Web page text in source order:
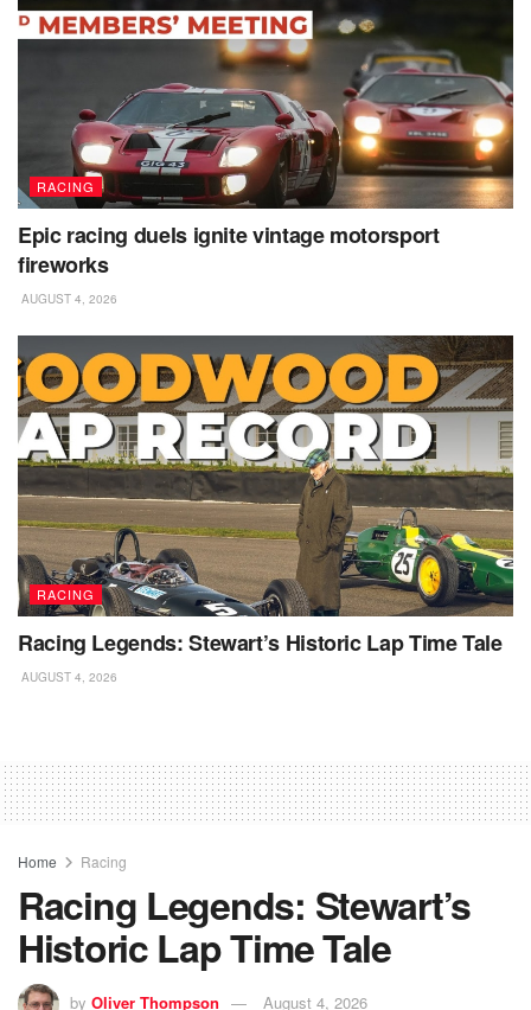
RACING
Epic racing duels ignite vintage motorsport
fireworks
AUGUST 4, 2026
RACING
Racing Legends: Stewart’s Historic Lap Time Tale
AUGUST 4, 2026
Home Racing
Racing Legends: Stewart’s
Historic Lap Time Tale
by Oliver Thompson August 4, 2026